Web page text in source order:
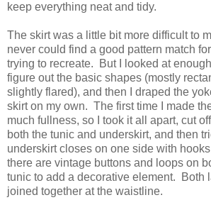
keep everything neat and tidy.
The skirt was a little bit more difficult to
never could find a good pattern match
trying to recreate. But I looked at
figure out the basic shapes (mostly
slightly flared), and then I draped the
skirt on my own. The first time I made
much fullness, so I took it all apart, cut
both the tunic and underskirt, and then
underskirt closes on one side with
there are vintage buttons and loops on
tunic to add a decorative element. Both
joined together at the waistline.